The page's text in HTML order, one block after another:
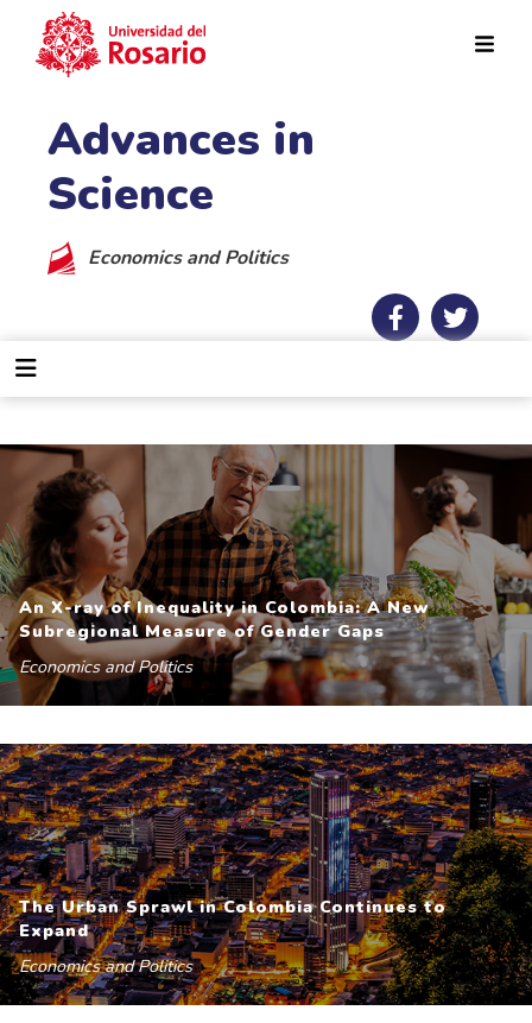
Advances in
Science
Economics and Politics
An X-ray of Inequality in Colombia: A New
Subregional Measure of Gender Gaps
Economics and Politics
The Urban Sprawl in Colombia Continues to
Expand
Economics and Politics